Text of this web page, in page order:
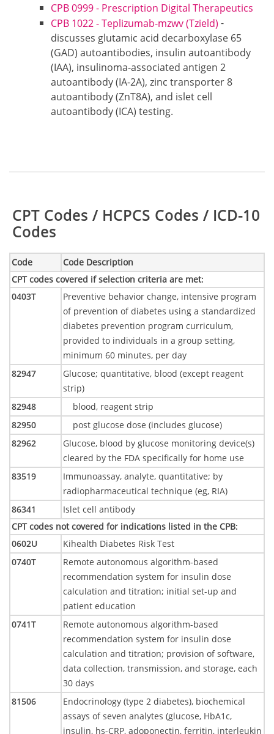
CPB 0999 - Prescription Digital Therapeutics
CPB 1022 - Teplizumab-mzwv (Tzield) -
discusses glutamic acid decarboxylase 65
(GAD) autoantibodies, insulin autoantibody
(IAA), insulinoma-associated antigen 2
autoantibody (IA-2A), zinc transporter 8
autoantibody (ZnT8A), and islet cell
autoantibody (ICA) testing.
Table:
CPT Codes / HCPCS Codes / ICD-10
Codes
Code Code Description
CPT codes covered if selection criteria are met:
0403T
Preventive behavior change, intensive program
of prevention of diabetes using a standardized
diabetes prevention program curriculum,
provided to individuals in a group setting,
minimum 60 minutes, per day
82947
Glucose; quantitative, blood (except reagent
strip)
82948
blood, reagent strip
82950
post glucose dose (includes glucose)
82962
Glucose, blood by glucose monitoring device(s)
cleared by the FDA specifically for home use
83519
Immunoassay, analyte, quantitative; by
radiopharmaceutical technique (eg, RIA)
86341
Islet cell antibody
CPT codes not covered for indications listed in the CPB:
0602U
Kihealth Diabetes Risk Test
0740T
Remote autonomous algorithm-based
recommendation system for insulin dose
calculation and titration; initial set-up and
patient education
0741T
Remote autonomous algorithm-based
recommendation system for insulin dose
calculation and titration; provision of software,
data collection, transmission, and storage, each
30 days
81506
Endocrinology (type 2 diabetes), biochemical
assays of seven analytes (glucose, HbA1c,
insulin, hs-CRP, adoponectin, ferritin, interleukin